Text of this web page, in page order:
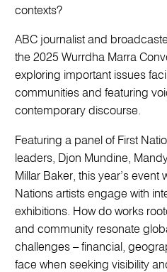
contexts?
ABC journalist and
the 2025 Wurrdha Marra
exploring important issues
communities and featuring
contemporary discourse.
Featuring a panel of First
leaders, Djon Mundine,
Millar Baker, this year’s event
Nations artists engage with
exhibitions. How do works
and community resonate
challenges – financial,
face when seeking visibility